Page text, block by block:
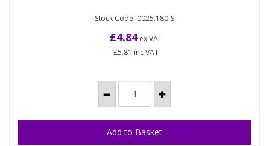
Scraper 205x76mm (Ea)
76mm wide Polypropylene, dark blue only, hand
scraper, 205mm long, with hanging hole. The plastic
Stock Code: 0025.180-S
£4.84ex VAT
£5.81 inc VAT